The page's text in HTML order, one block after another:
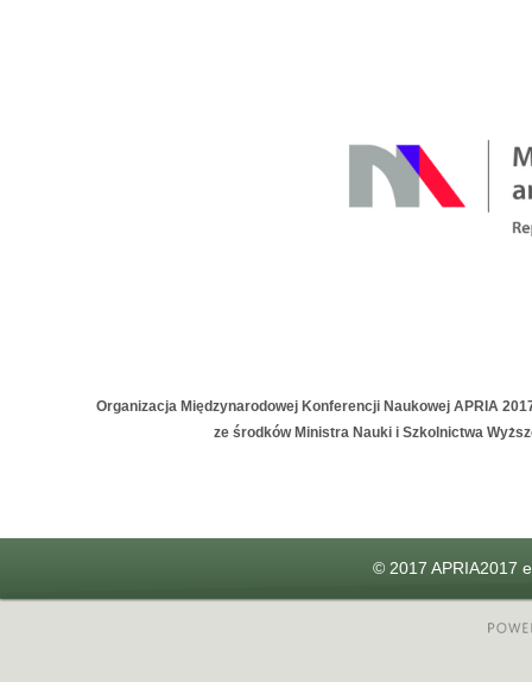
Organizacja Międzynarodowej Konferencji Naukowej APRIA
ze środków Ministra Nauki i Szkolnictwa
© 2017 APRIA2017